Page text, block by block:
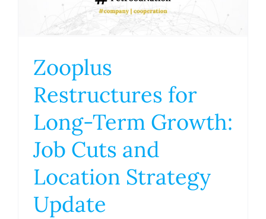
Zooplus
Restructures for
Long-Term Growth:
Job Cuts and
Location Strategy
Update